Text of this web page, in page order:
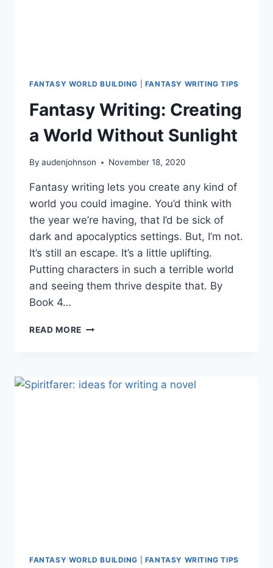
FANTASY WORLD BUILDING FANTASY WRITING TIPS
Fantasy Writing: Creating
a World Without Sunlight
By audenjohnson November 18, 2020
Fantasy writing lets you create any kind of
world you could imagine. You’d think with
the year we’re having, that I’d be sick of
dark and apocalyptics settings. But, I’m not.
It’s still an escape. It’s a little uplifting.
Putting characters in such a terrible world
and seeing them thrive despite that. By
Book 4…
READ MORE FANTASY
WORLD
WITHOUT
FANTASY WORLD BUILDING FANTASY WRITING TIPS